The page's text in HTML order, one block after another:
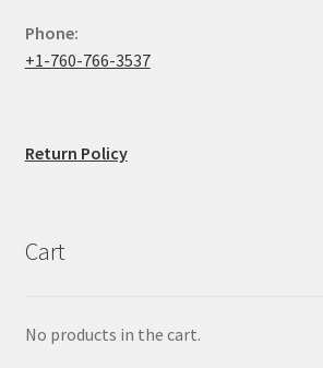
Phone:
+1-760-766-3537
Return Policy
Cart
No products in the cart.